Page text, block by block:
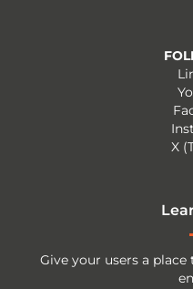
X
Give your users a place